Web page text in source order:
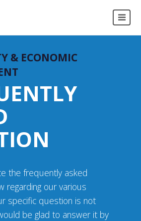
& ECONOMIC
the frequently asked
regarding our various
specific question is not
be glad to answer it by